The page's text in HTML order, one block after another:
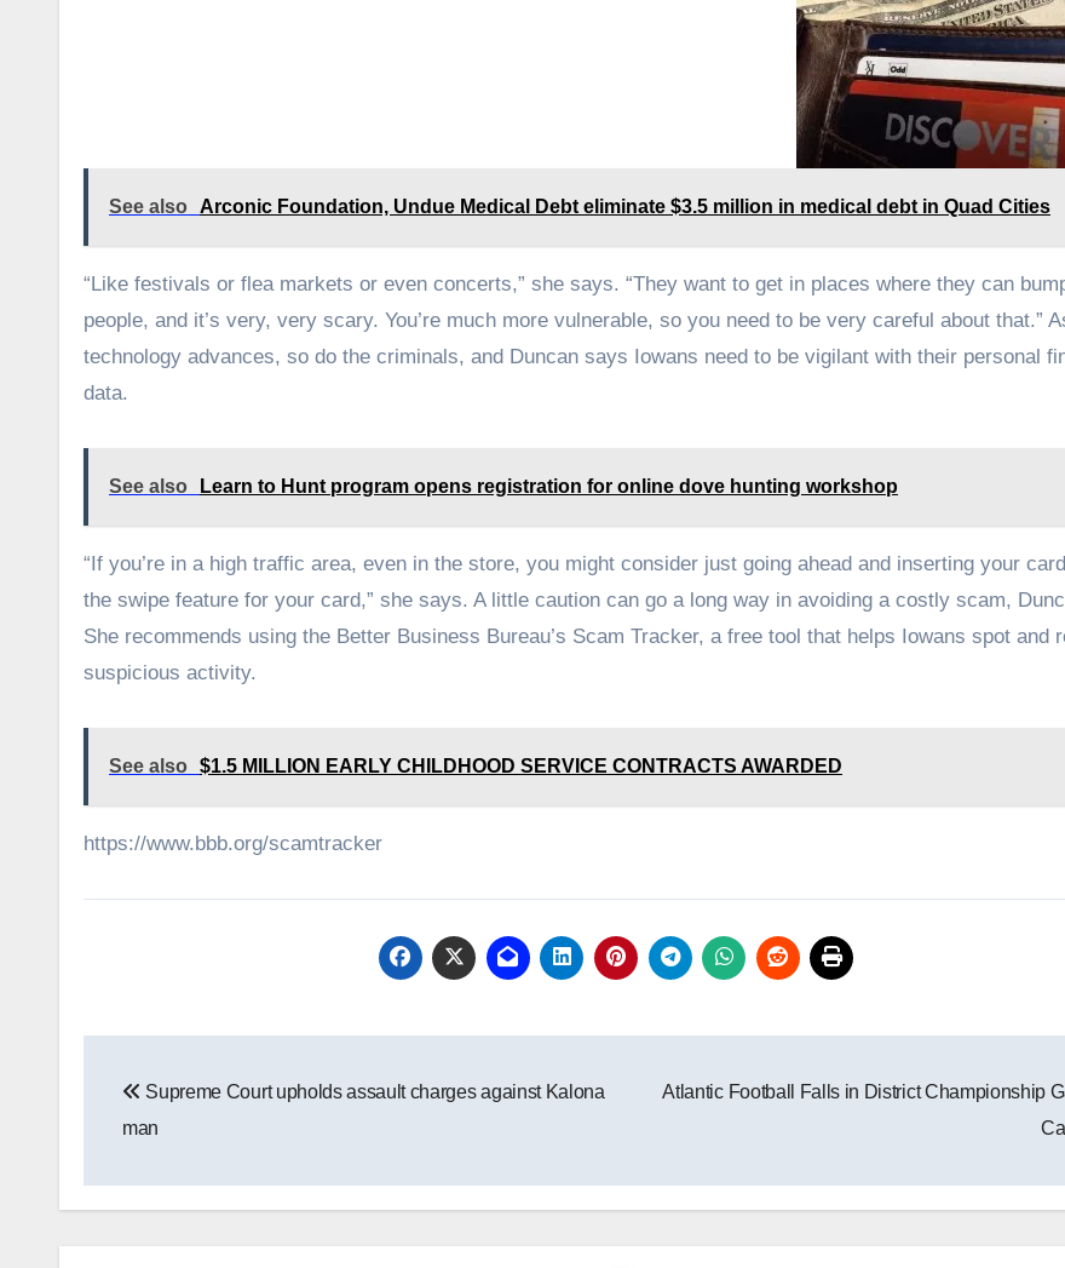
See also Arconic Foundation, Undue Medical Debt eliminate $3.5 million in medical debt in Quad Cities
“Like festivals or flea markets or even concerts,” she says. “They want to get in places where they can
people, and it’s very, very scary. You’re much more vulnerable, so you need to be very careful about that.”
technology advances, so do the criminals, and Duncan says Iowans need to be vigilant with their personal
data.
See also Learn to Hunt program opens registration for online dove hunting workshop
“If you’re in a high traffic area, even in the store, you might consider just going ahead and inserting your
the swipe feature for your card,” she says. A little caution can go a long way in avoiding a costly scam,
She recommends using the Better Business Bureau’s Scam Tracker, a free tool that helps Iowans spot and
suspicious activity.
See also $1.5 MILLION EARLY CHILDHOOD SERVICE CONTRACTS AWARDED
https://www.bbb.org/scamtracker
navigation
Supreme Court upholds assault charges against Kalona
man
Atlantic Football Falls in District Championship